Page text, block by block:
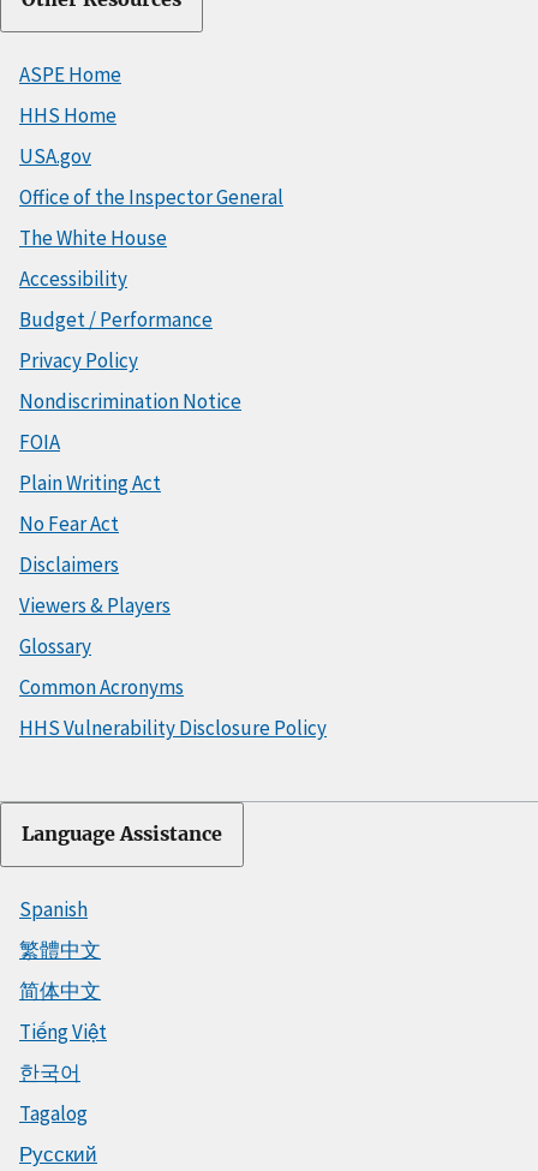
ASPE Home
HHS Home
USA.gov
Office of the Inspector General
The White House
Accessibility
Budget / Performance
Privacy Policy
Nondiscrimination Notice
FOIA
Plain Writing Act
No Fear Act
Disclaimers
Viewers & Players
Glossary
Common Acronyms
HHS Vulnerability Disclosure Policy
Language Assistance
Spanish
繁體中文
简体中文
Tiếng Việt
한국어
Tagalog
Русский